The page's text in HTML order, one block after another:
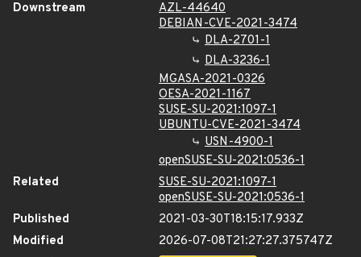
Downstream
AZL-44640
DEBIAN-CVE-2021-3474
DLA-2701-1
DLA-3236-1
MGASA-2021-0326
OESA-2021-1167
SUSE-SU-2021:1097-1
UBUNTU-CVE-2021-3474
USN-4900-1
openSUSE-SU-2021:0536-1
Related
SUSE-SU-2021:1097-1
openSUSE-SU-2021:0536-1
Published
2021-03-30T18:15:17.933Z
Modified
2026-07-08T21:27:27.375747Z